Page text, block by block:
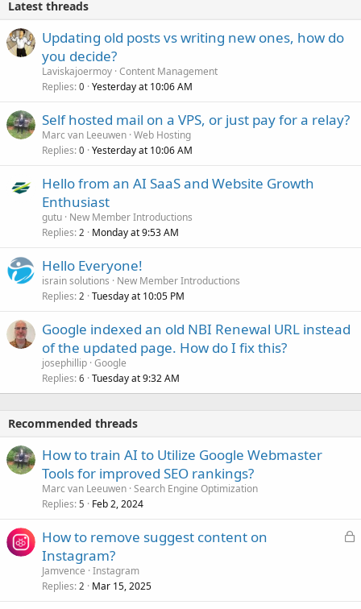
Latest threads
Updating old posts vs writing new ones, how do
you decide?
Laviskajoermoy Content Management
Replies 0 Yesterday at 10:06 AM
Self hosted mail on a VPS, or just pay for a relay?
Marc van Leeuwen Web Hosting
Replies 0 Yesterday at 10:06 AM
Hello from an AI SaaS and Website Growth
Enthusiast
gutu New Member Introductions
Replies 2 Monday at 9:53 AM
Hello Everyone!
israin solutions
New Member Introductions
Replies 2 Tuesday at 10:05 PM
Google indexed an old NBI Renewal URL instead
of the updated page. How do I fix this?
josephillip Google
Replies 6 Tuesday at 9:32 AM
Recommended threads
How to train AI to Utilize Google Webmaster
Tools for improved SEO rankings?
Marc van Leeuwen Search Engine Optimization
Replies 5 Feb 2, 2024
L
How to remove suggest content on
Instagram?
Jamvence Instagram
Replies 2 Mar 15, 2025